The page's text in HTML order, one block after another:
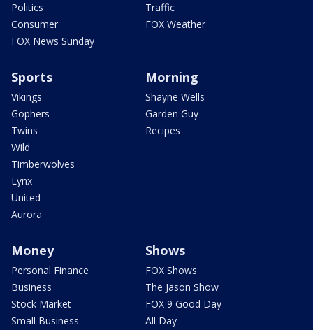
Politics
Consumer
FOX News Sunday
Traffic
FOX Weather
Sports
Vikings
Gophers
Twins
Wild
Timberwolves
Lynx
United
Aurora
Morning
Shayne Wells
Garden Guy
Recipes
Money
Personal Finance
Business
Stock Market
Small Business
Shows
FOX Shows
The Jason Show
FOX 9 Good Day
All Day